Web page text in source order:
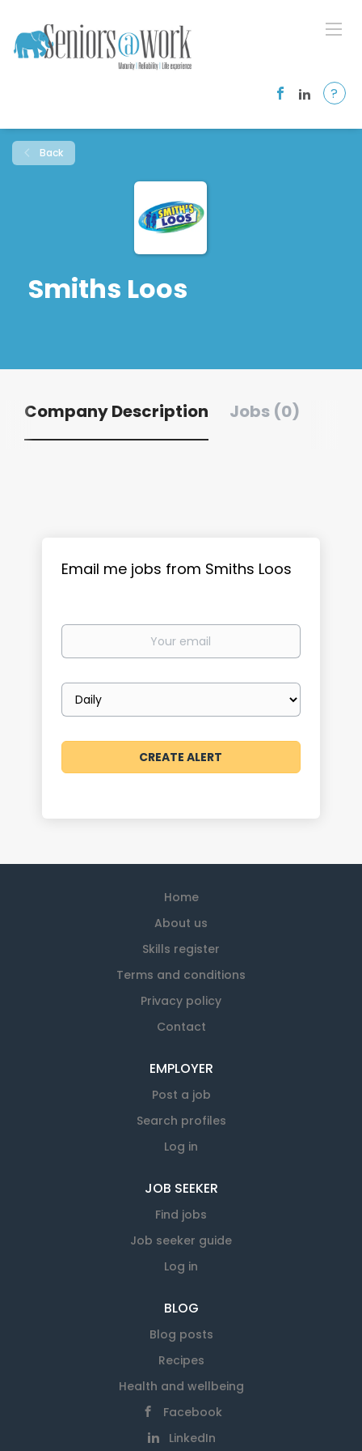
?
Back
Smiths Loos
Company Description Jobs (0)
Email me jobs from Smiths Loos
Your
Email
frequency
Home
About us
Skills register
Terms and conditions
Privacy policy
Contact
EMPLOYER
Post a job
Search profiles
Log in
JOB SEEKER
Find jobs
Job seeker guide
Log in
BLOG
Blog posts
Recipes
Health and wellbeing
Facebook
LinkedIn